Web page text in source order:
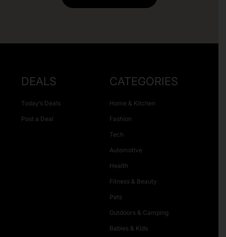
DEALS
Today’s Deals
Post a Deal
CATEGORIES
Home & Kitchen
Fashion
Tech
Automotive
Health
Fitness & Beauty
Pets
Outdoors & Camping
Babies & Kids